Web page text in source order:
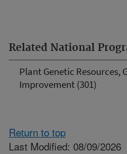
Related National
Plant Genetic Resources,
Improvement (301)
Return to top
Last Modified: 08/09/2026